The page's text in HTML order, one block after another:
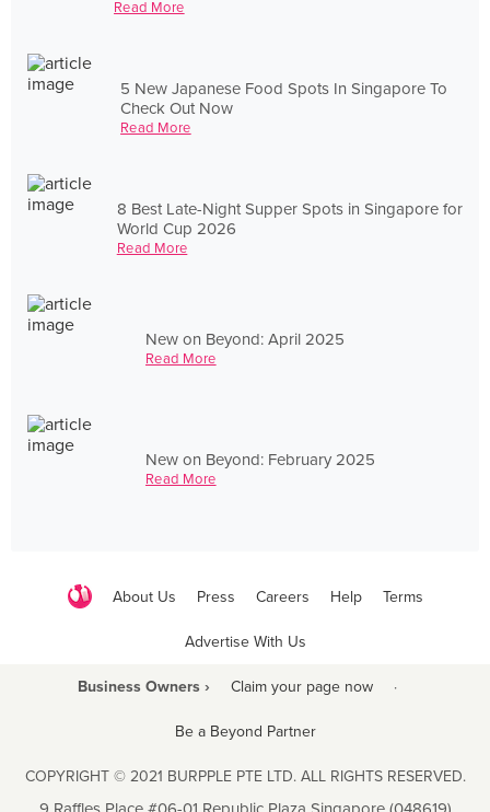
Read More
5 New Japanese Food Spots In Singapore To
Check Out Now
Read More
8 Best Late-Night Supper Spots in Singapore for
World Cup 2026
Read More
New on Beyond: April 2025
Read More
New on Beyond: February 2025
Read More
About Us Press Careers Help Terms
Advertise With Us
Business Owners › Claim your page now ·
Be a Beyond Partner
COPYRIGHT © 2021 BURPPLE PTE LTD. ALL RIGHTS RESERVED.